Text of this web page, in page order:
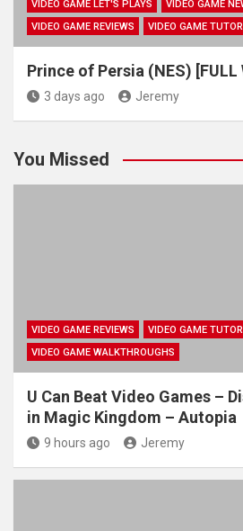
VIDEO GAME LET'S PLAYS
VIDEO GAME
VIDEO GAME REVIEWS
VIDEO GAME
Prince of Persia (NES) [FULL
3 days ago Jeremy
You Missed
VIDEO GAME REVIEWS
VIDEO GAME
VIDEO GAME WALKTHROUGHS
U Can Beat Video Games –
in Magic Kingdom – Autopia
9 hours ago Jeremy